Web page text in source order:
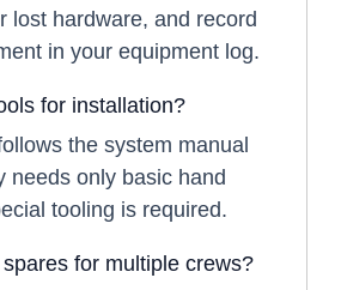
lost hardware, and record
in your equipment log.
for installation?
the system manual
needs only basic hand
tooling is required.
for multiple crews?